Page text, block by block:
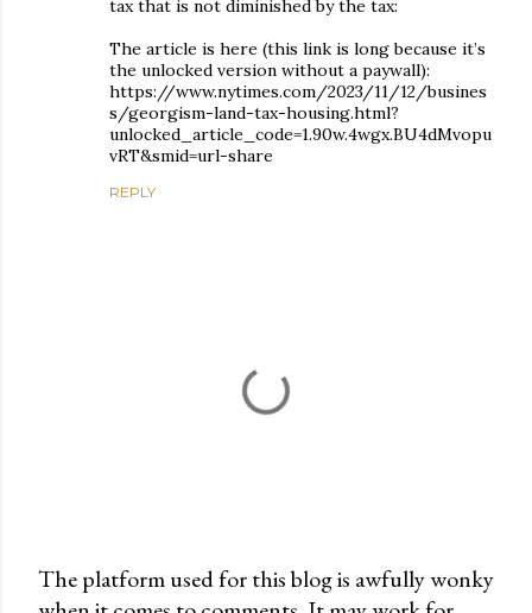
tax that is not diminished by the tax:
The article is here (this link is long because it’s
the unlocked version without a paywall):
https://www.nytimes.com/2023/11/12/busines
s/georgism-land-tax-housing.html?
unlocked_article_code=1.90w.4wgx.BU4dMvopu
vRT&smid=url-share
REPLY
The platform used for this blog is awfully wonky